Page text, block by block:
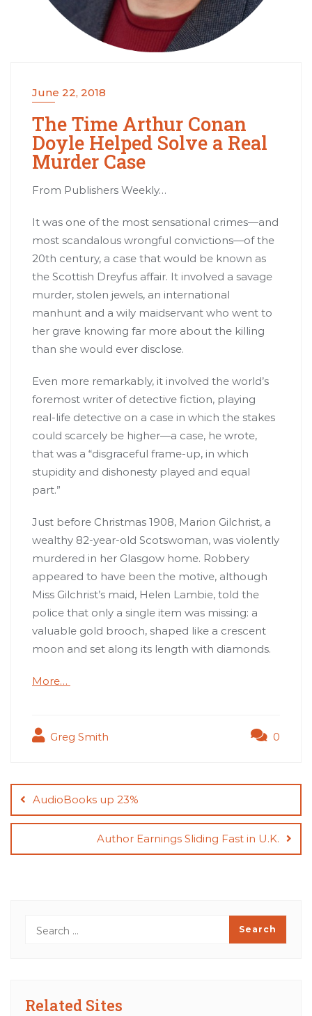
June 22, 2018
The Time Arthur Conan
Doyle Helped Solve a Real
Murder Case
From Publishers Weekly…
It was one of the most sensational crimes—and
most scandalous wrongful convictions—of the
20th century, a case that would be known as
the Scottish Dreyfus affair. It involved a savage
murder, stolen jewels, an international
manhunt and a wily maidservant who went to
her grave knowing far more about the killing
than she would ever disclose.
Even more remarkably, it involved the world’s
foremost writer of detective fiction, playing
real-life detective on a case in which the stakes
could scarcely be higher—a case, he wrote,
that was a “disgraceful frame-up, in which
stupidity and dishonesty played and equal
part.”
Just before Christmas 1908, Marion Gilchrist, a
wealthy 82-year-old Scotswoman, was violently
murdered in her Glasgow home. Robbery
appeared to have been the motive, although
Miss Gilchrist’s maid, Helen Lambie, told the
police that only a single item was missing: a
valuable gold brooch, shaped like a crescent
moon and set along its length with diamonds.
More…
Greg Smith 0
navigation
AudioBooks up 23%
Author Earnings Sliding Fast in U.K.
Related Sites